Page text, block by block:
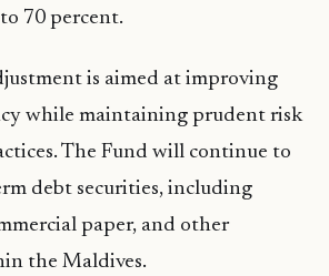
70 percent.
is aimed at improving
while maintaining prudent risk
The Fund will continue to
debt securities, including
paper, and other
the Maldives.